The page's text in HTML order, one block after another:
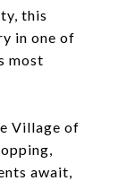
this
in one of
most
Village of
await,